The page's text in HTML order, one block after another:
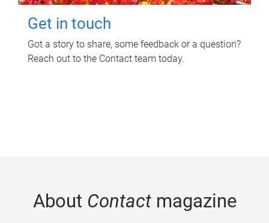
Get in touch
Got a story to share, some feedback or a question?
Reach out to the Contact team today.
About Contactmagazine